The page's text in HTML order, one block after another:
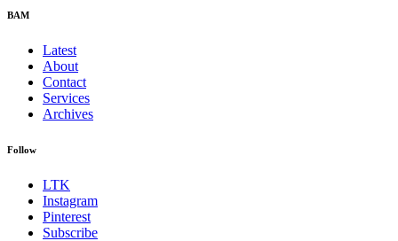
BAM
Latest
About
Contact
Services
Archives
Follow
LTK
Instagram
Pinterest
Subscribe